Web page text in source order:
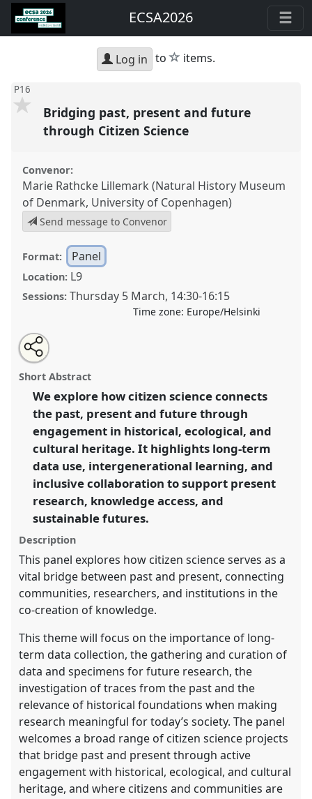
ECSA2026
Log in to star
items.
P16
Bridging past, present and future
through Citizen Science
Convenor:
Marie Rathcke Lillemark (Natural History Museum
of Denmark, University of Copenhagen)
Send message to Convenor
Format: Panel
Location: L9
Sessions: Thursday 5 March, 14:30-16:15
Time zone: Europe/Helsinki
Bridging past, present and future through Citizen
Science. Panel
Science between Centre and Periphery.
https://nomadit.co.uk/conference/ecsa2026/p/17108
show
in
the
panel
explorer
Open
an
email
this
panel
Share
this
panel
Short Abstract
We explore how citizen science connects
the past, present and future through
engagement in historical, ecological, and
cultural heritage. It highlights long-term
data use, intergenerational learning, and
inclusive collaboration to support present
research, knowledge access, and
sustainable futures.
Description
This panel explores how citizen science serves as a
vital bridge between past and present, connecting
communities, researchers, and institutions in the
co-creation of knowledge.
This theme will focus on the importance of long-
term data collection, the gathering and curation of
data and specimens for future research, the
investigation of traces from the past and the
relevance of historical foundations when making
research meaningful for today’s society. The panel
welcomes a broad range of citizen science projects
that bridge past and present through active
engagement with historical, ecological, and cultural
heritage, and where citizens and communities are